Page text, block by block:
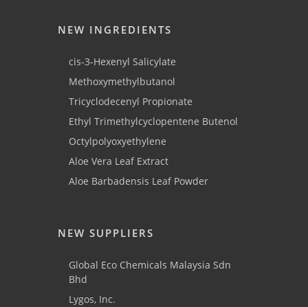
NEW INGREDIENTS
cis-3-Hexenyl Salicylate
Methoxymethylbutanol
Tricyclodecenyl Propionate
Ethyl Trimethylcyclopentene Butenol
Octylpolyoxyethylene
Aloe Vera Leaf Extract
Aloe Barbadensis Leaf Powder
NEW SUPPLIERS
Global Eco Chemicals Malaysia Sdn
Bhd
Lygos, Inc.